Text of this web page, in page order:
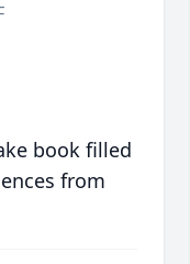
book filled
from